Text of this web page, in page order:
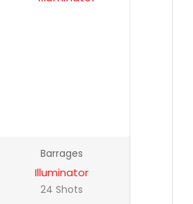
Barrages
Illuminator
24 Shots